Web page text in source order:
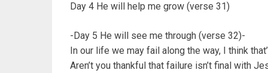
Day 4 He will help me grow (verse 31)
-Day 5 He will see me through (verse 32)-
In our life we may fail along the way, I think
Aren’t you thankful that failure isn’t final with